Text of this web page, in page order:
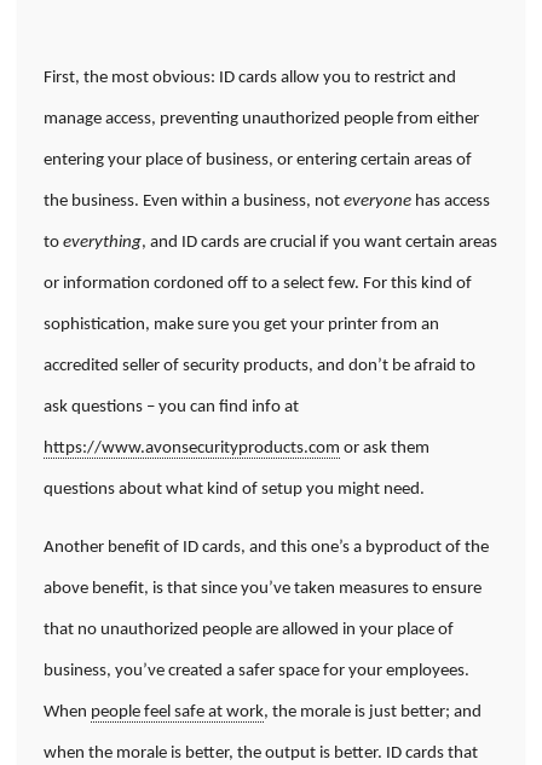
First, the most obvious: ID cards allow you to restrict and
manage access, preventing unauthorized people from either
entering your place of business, or entering certain areas of
the business. Even within a business, not everyone has access
to everything, and ID cards are crucial if you want certain areas
or information cordoned off to a select few. For this kind of
sophistication, make sure you get your printer from an
accredited seller of security products, and don’t be afraid to
ask questions – you can find info at
https://www.avonsecurityproducts.com or ask them
questions about what kind of setup you might need.
Another benefit of ID cards, and this one’s a byproduct of the
above benefit, is that since you’ve taken measures to ensure
that no unauthorized people are allowed in your place of
business, you’ve created a safer space for your employees.
When people feel safe at work, the morale is just better; and
when the morale is better, the output is better. ID cards that